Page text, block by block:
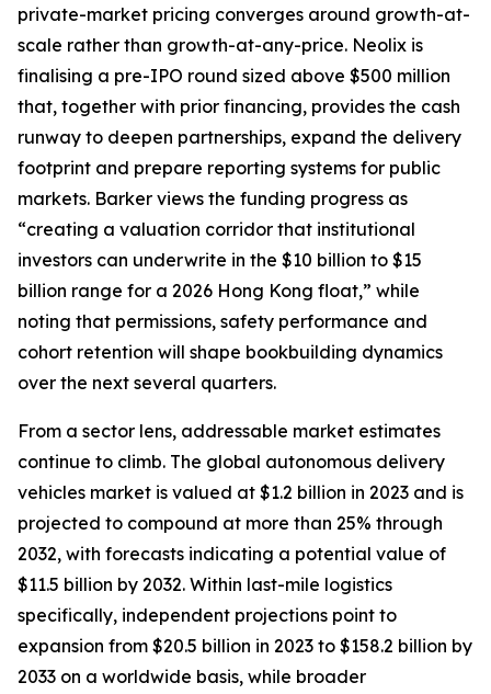
private-market pricing converges around growth-at-
scale rather than growth-at-any-price. Neolix is
finalising a pre-IPO round sized above $500 million
that, together with prior financing, provides the cash
runway to deepen partnerships, expand the delivery
footprint and prepare reporting systems for public
markets. Barker views the funding progress as
“creating a valuation corridor that institutional
investors can underwrite in the $10 billion to $15
billion range for a 2026 Hong Kong float,” while
noting that permissions, safety performance and
cohort retention will shape bookbuilding dynamics
over the next several quarters.
From a sector lens, addressable market estimates
continue to climb. The global autonomous delivery
vehicles market is valued at $1.2 billion in 2023 and is
projected to compound at more than 25% through
2032, with forecasts indicating a potential value of
$11.5 billion by 2032. Within last-mile logistics
specifically, independent projections point to
expansion from $20.5 billion in 2023 to $158.2 billion by
2033 on a worldwide basis, while broader